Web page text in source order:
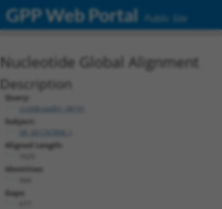
GPP Web Portal Public Site
Nucleotide Global Alignment
Description
Query:
ccsbBroadEn_08191
Subject:
Aligned Length:
Identities:
Gaps: